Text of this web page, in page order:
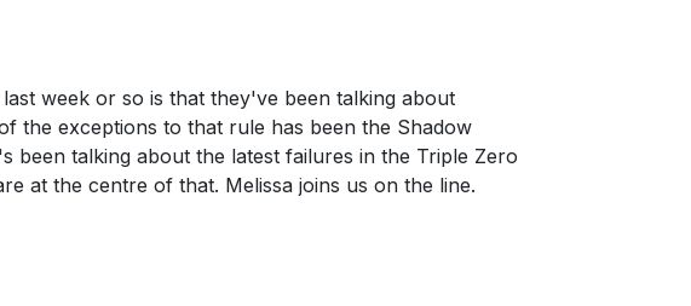
week or so is that they've been talking about
the exceptions to that rule has been the Shadow
been talking about the latest failures in the Triple Zero
at the centre of that. Melissa joins us on the line.